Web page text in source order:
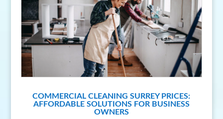
COMMERCIAL CLEANING SURREY PRICES:
AFFORDABLE SOLUTIONS FOR BUSINESS
OWNERS